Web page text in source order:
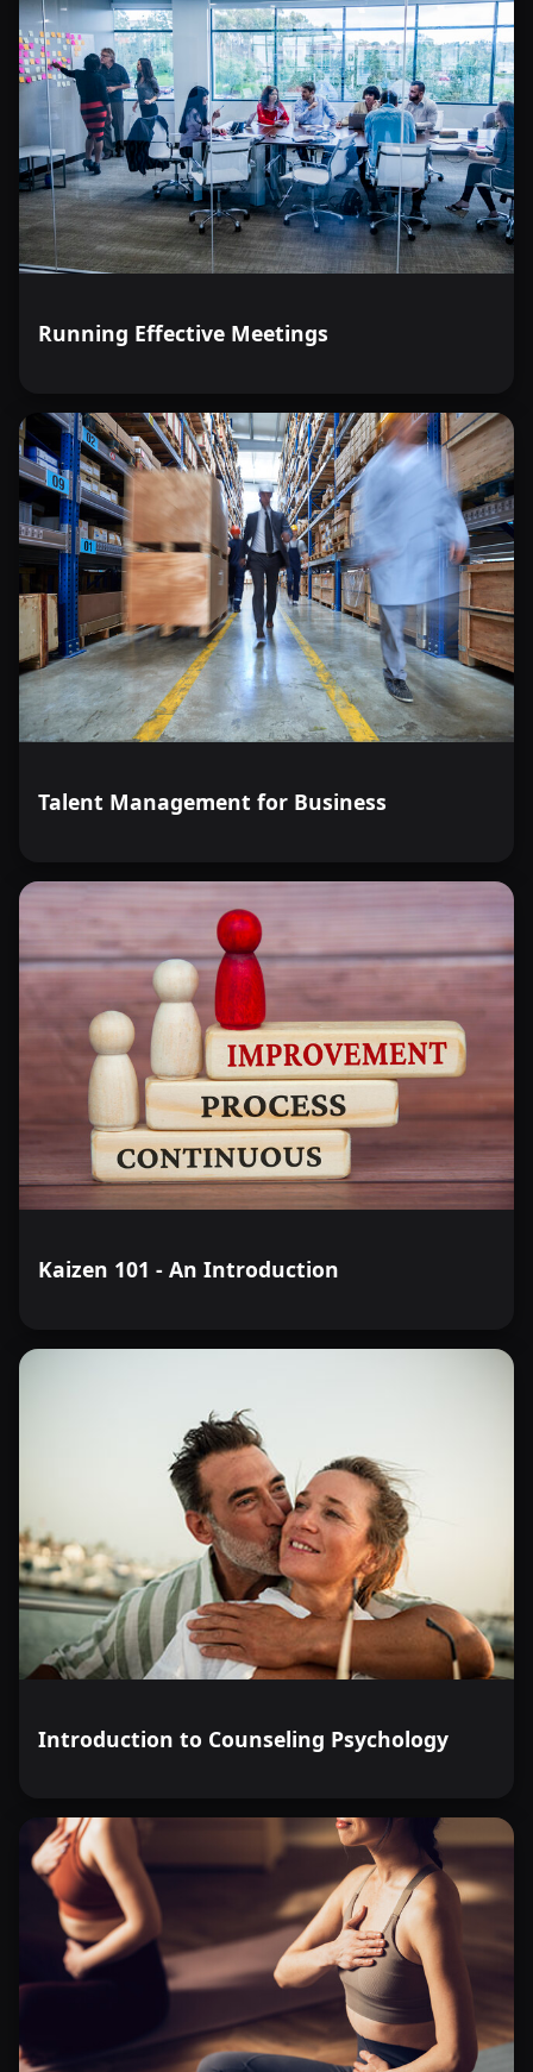
Running Effective Meetings
Talent Management for Business
Kaizen 101 - An Introduction
Introduction to Counseling Psychology